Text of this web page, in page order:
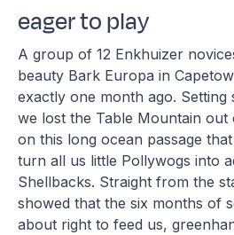
eager to play
A group of 12 Enkhuizer
beauty Bark Europa in
exactly one month ago. Setting
we lost the Table Mountain out
on this long ocean passage
turn all us little Pollywogs into
Shellbacks. Straight from the
showed that the six months of
about right to feed us,